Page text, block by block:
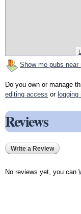
Show me pubs near
Do you own or manage
editing access or logging
Reviews
Write a Review
No reviews yet, you can